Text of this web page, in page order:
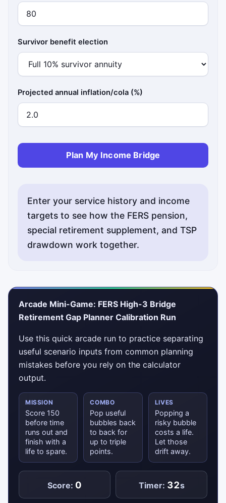
Survivor benefit election
Projected annual inflation/cola (%)
Plan My Income Bridge
Enter your service history and income
targets to see how the FERS pension,
special retirement supplement, and TSP
drawdown work together.
Arcade Mini-Game: FERS High-3 Bridge
Retirement Gap Planner Calibration Run
Use this quick arcade run to practice separating
useful scenario inputs from common planning
mistakes before you rely on the calculator
output.
MISSION
Score 150
before time
runs out and
finish with a
life to spare.
COMBO
Pop useful
bubbles back
to back for
up to triple
points.
LIVES
Popping a
risky bubble
costs a life.
Let those
drift away.
Score: 0 Timer: 32s